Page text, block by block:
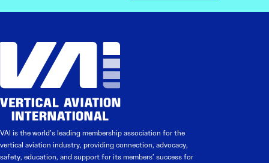
VAI is the world’s leading membership association for the
vertical aviation industry, providing connection, advocacy,
safety, education, and support for its members’ success for